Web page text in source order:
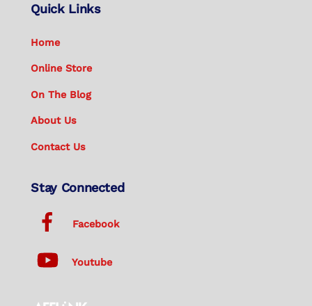
Quick Links
Home
Online Store
On The Blog
About Us
Contact Us
Stay Connected
Facebook
Youtube